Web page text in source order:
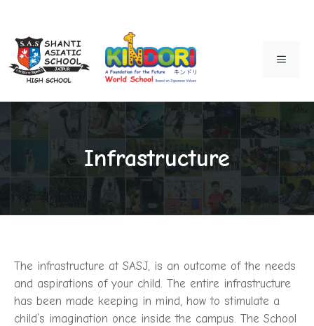
content
MENU
Infrastructure
The infrastructure at SASJ, is an outcome of the needs
and aspirations of your child. The entire infrastructure
has been made keeping in mind, how to stimulate a
child’s imagination once inside the campus. The School